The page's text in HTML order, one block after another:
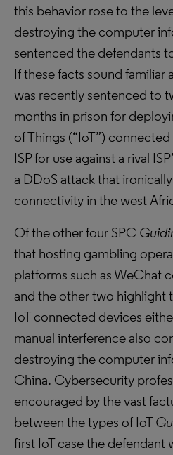
this behavior rose to the
destroying the computer
sentenced the defendants
If these facts sound familiar
was recently sentenced to
months in prison for
of Things (“IoT”)
ISP for use against a rival
a DDoS attack that
connectivity in the west
Of the other four SPC
that hosting gambling
platforms such as WeChat
and the other two highlight
IoT connected devices
manual interference also
destroying the computer
China. Cybersecurity
encouraged by the vast
between the types of IoT
first IoT case the defendant